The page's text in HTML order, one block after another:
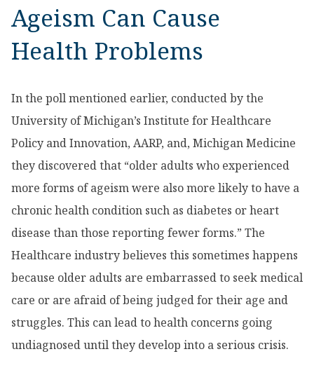
Ageism Can Cause
Health Problems
In the poll mentioned earlier, conducted by the
University of Michigan’s Institute for Healthcare
Policy and Innovation, AARP, and, Michigan Medicine
they discovered that “older adults who experienced
more forms of ageism were also more likely to have a
chronic health condition such as diabetes or heart
disease than those reporting fewer forms.” The
Healthcare industry believes this sometimes happens
because older adults are embarrassed to seek medical
care or are afraid of being judged for their age and
struggles. This can lead to health concerns going
undiagnosed until they develop into a serious crisis.